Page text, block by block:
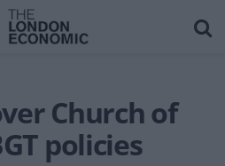
Church of
policies